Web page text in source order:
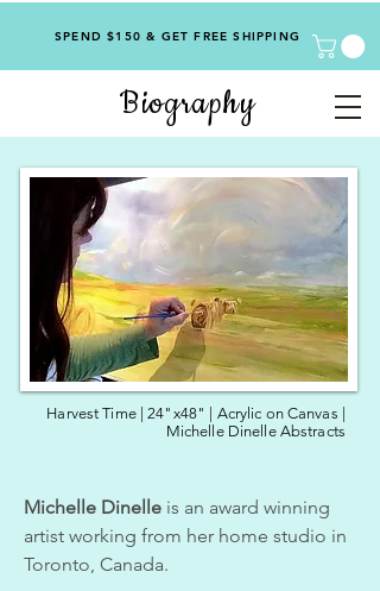
SPEND $150 & GET FREE SHIPPING
Biography
Harvest Time | 24"x48" | Acrylic on Canvas |
Michelle Dinelle Abstracts
Michelle Dinelle is an award winning
artist working from her home studio in
Toronto, Canada.